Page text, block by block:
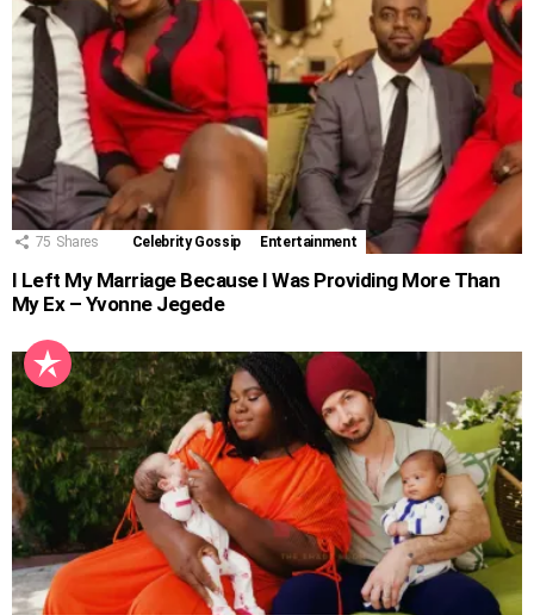
75 Shares Celebrity Gossip Entertainment
I Left My Marriage Because I Was Providing More Than
My Ex – Yvonne Jegede